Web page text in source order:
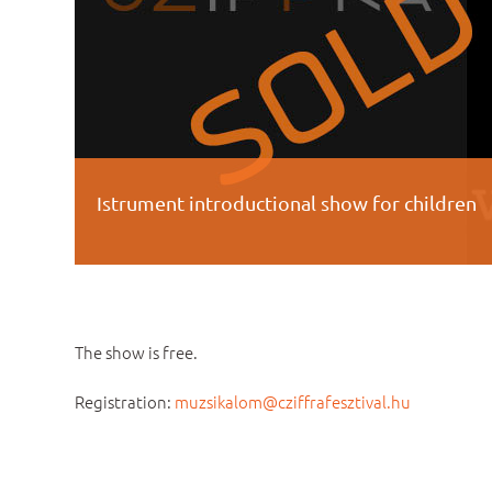
Istrument introductional show for children
The show is free.
Registration: muzsikalom@cziffrafesztival.hu